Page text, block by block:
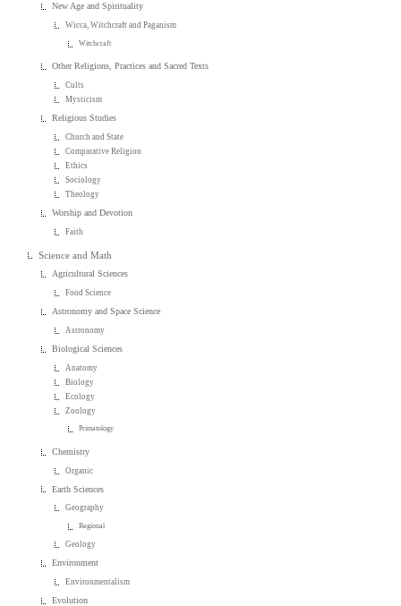
New Age and Spirituality
Wicca, Witchcraft and Paganism
Witchcraft
Other Religions, Practices and Sacred Texts
Cults
Mysticism
Religious Studies
Church and State
Comparative Religion
Ethics
Sociology
Theology
Worship and Devotion
Faith
Science and Math
Agricultural Sciences
Food Science
Astronomy and Space Science
Astronomy
Biological Sciences
Anatomy
Biology
Ecology
Zoology
Primatology
Chemistry
Organic
Earth Sciences
Geography
Regional
Geology
Environment
Environmentalism
Evolution